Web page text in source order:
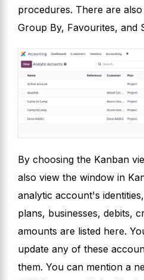
procedures. There are
Group By, Favourites, and
By choosing the Kanban
also view the window in
analytic account's
plans, businesses, debits,
amounts are listed here.
update any of these
them. You can mention a